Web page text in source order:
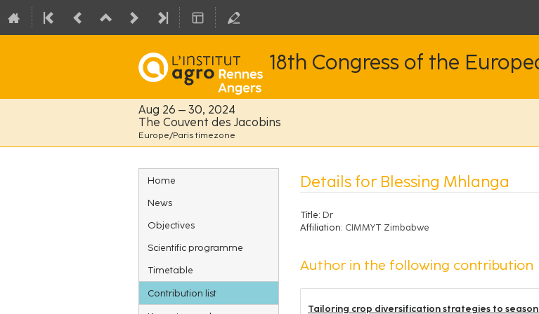
18th Congress of the
Aug 26 – 30, 2024
The Couvent des Jacobins
Europe/Paris timezone
Event
menu
Home
News
Objectives
Scientific programme
Timetable
Contribution list
Details for Blessing Mhlanga
Title: Dr
Affiliation: CIMMYT Zimbabwe
Author in the following contribution
Tailoring crop diversification strategies to